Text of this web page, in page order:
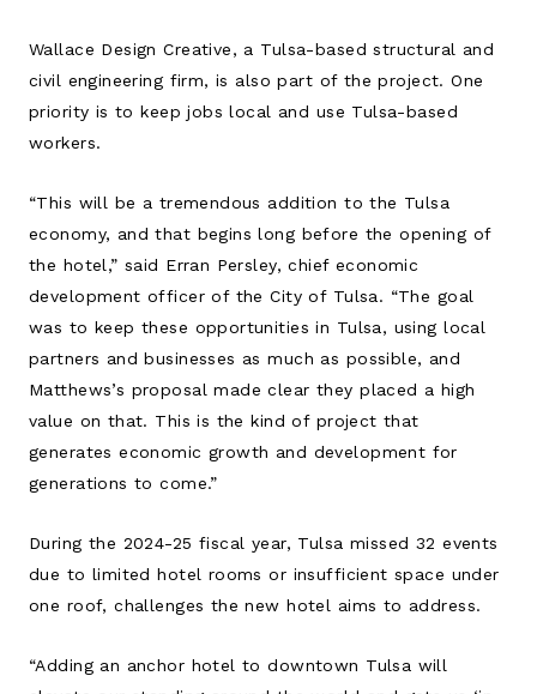
Wallace Design Creative, a Tulsa-based structural and
civil engineering firm, is also part of the project. One
priority is to keep jobs local and use Tulsa-based
workers.
“This will be a tremendous addition to the Tulsa
economy, and that begins long before the opening of
the hotel,” said Erran Persley, chief economic
development officer of the City of Tulsa. “The goal
was to keep these opportunities in Tulsa, using local
partners and businesses as much as possible, and
Matthews’s proposal made clear they placed a high
value on that. This is the kind of project that
generates economic growth and development for
generations to come.”
During the 2024-25 fiscal year, Tulsa missed 32 events
due to limited hotel rooms or insufficient space under
one roof, challenges the new hotel aims to address.
“Adding an anchor hotel to downtown Tulsa will